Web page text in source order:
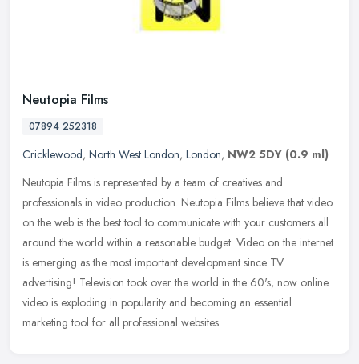
Neutopia Films
07894 252318
Cricklewood, North West London, London, NW2 5DY (0.9 ml)
Neutopia Films is represented by a team of creatives and
professionals in video production. Neutopia Films believe that video
on the web is the best tool to communicate with your customers all
around the world within a reasonable budget. Video on the internet
is emerging as the most important development since TV
advertising! Television took over the world in the 60's, now online
video is exploding in popularity and becoming an essential
marketing tool for all professional websites.